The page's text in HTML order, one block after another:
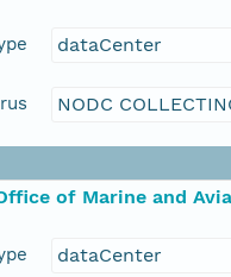
dataCenter
NODC
of Marine and
dataCenter